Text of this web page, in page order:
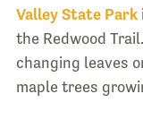
Valley State Park
the Redwood
changing leaves
maple trees